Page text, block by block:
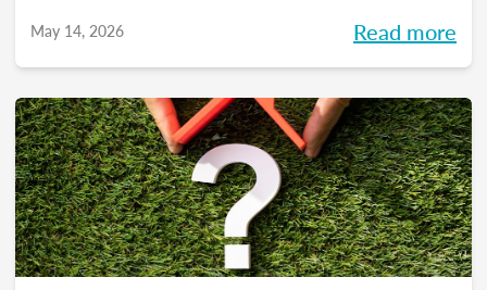
pressure to go viral. You’ll learn beginner-
engaging content, and show up consistently
online in a way that feels manageable,
authentic, and effective for your real estate
business.
May 14, 2026 Read more